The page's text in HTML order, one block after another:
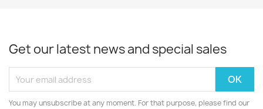
Get our latest news and special sales
You may unsubscribe at any moment. For that purpose, please find our